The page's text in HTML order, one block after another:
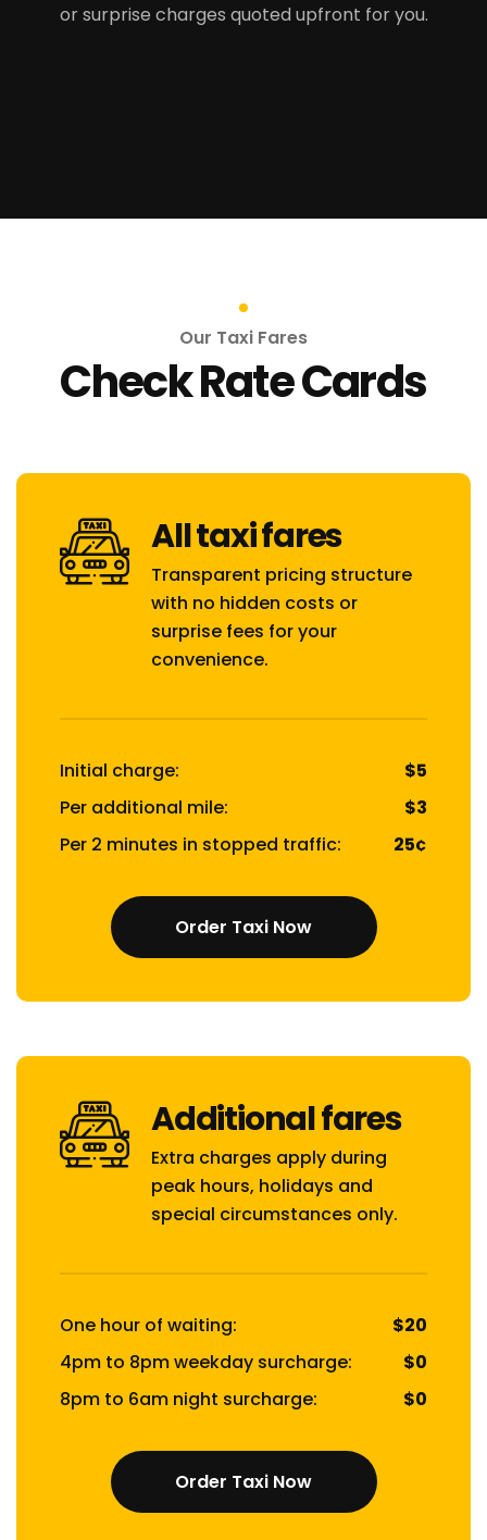
or surprise charges quoted upfront for you.
Our Taxi Fares
Check Rate Cards
All taxi fares
Transparent pricing structure
with no hidden costs or
surprise fees for your
convenience.
Initial charge:
$5
Per additional mile:
$3
Per 2 minutes in stopped traffic:
25¢
Order Taxi Now
Additional fares
Extra charges apply during
peak hours, holidays and
special circumstances only.
One hour of waiting:
$20
4pm to 8pm weekday surcharge:
$0
8pm to 6am night surcharge:
$0
Order Taxi Now